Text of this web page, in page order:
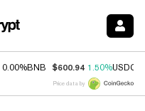
0.00%BNB $600.94 1.50%USDC
Price data by